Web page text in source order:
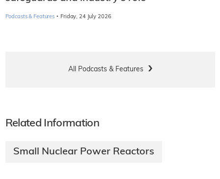
Podcasts & Features · Friday, 24 July 2026
All Podcasts & Features
Related Information
Small Nuclear Power Reactors